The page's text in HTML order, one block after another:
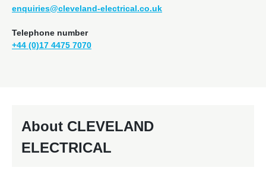
enquiries@cleveland-electrical.co.uk
Telephone number
+44 (0)17 4475 7070
About CLEVELAND
ELECTRICAL